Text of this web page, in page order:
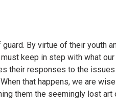
By virtue of their youth
keep in step with what
their responses to the
that happens, we are
them the seemingly lost